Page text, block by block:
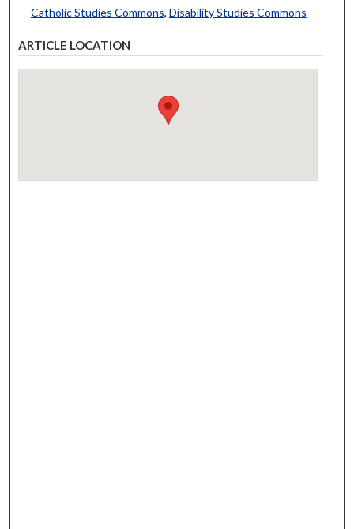
Catholic Studies Commons, Disability Studies Commons
ARTICLE LOCATION